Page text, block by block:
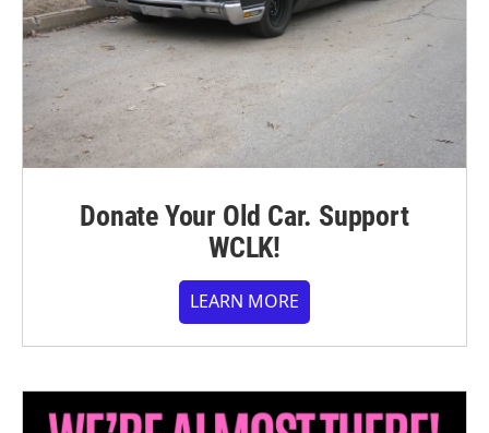
Donate Your Old Car. Support
WCLK!
LEARN MORE